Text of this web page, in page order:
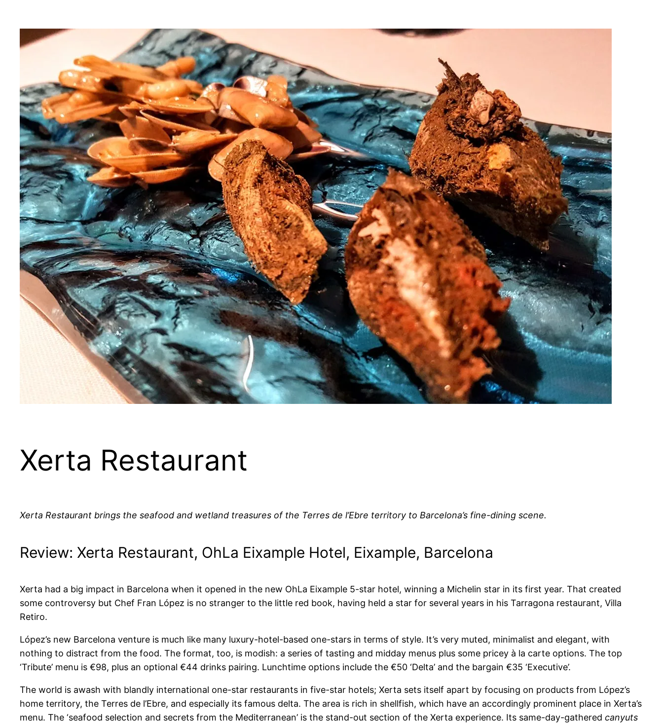
Xerta Restaurant
Xerta Restaurant brings the seafood and wetland treasures of the Terres de l’Ebre territory to Barcelona’s fine-dining scene.
Review: Xerta Restaurant, OhLa Eixample Hotel, Eixample, Barcelona
Xerta had a big impact in Barcelona when it opened in the new OhLa Eixample 5-star hotel, winning a Michelin star in its first year. That created
some controversy but Chef Fran López is no stranger to the little red book, having held a star for several years in his Tarragona restaurant, Villa
Retiro.
López’s new Barcelona venture is much like many luxury-hotel-based one-stars in terms of style. It’s very muted, minimalist and elegant, with
nothing to distract from the food. The format, too, is modish: a series of tasting and midday menus plus some pricey à la carte options. The top
‘Tribute’ menu is €98, plus an optional €44 drinks pairing. Lunchtime options include the €50 ‘Delta’ and the bargain €35 ‘Executive’.
The world is awash with blandly international one-star restaurants in five-star hotels; Xerta sets itself apart by focusing on products from López’s
home territory, the Terres de l’Ebre, and especially its famous delta. The area is rich in shellfish, which have an accordingly prominent place in Xerta’s
menu. The ‘seafood selection and secrets from the Mediterranean’ is the stand-out section of the Xerta experience. Its same-day-gathered canyuts